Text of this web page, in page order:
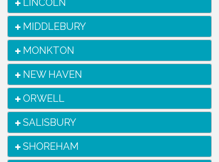
LINCOLN
MIDDLEBURY
MONKTON
NEW HAVEN
ORWELL
SALISBURY
SHOREHAM